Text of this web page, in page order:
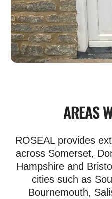
AREAS
ROSEAL provides
across Somerset,
Hampshire and
cities such as
Bournemouth,